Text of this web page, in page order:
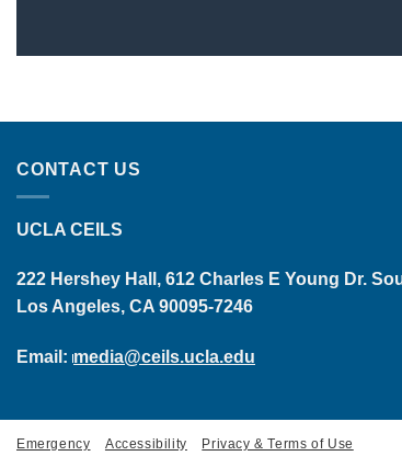
CONTACT US
UCLA CEILS
222 Hershey Hall, 612 Charles E Young Dr.
Los Angeles, CA 90095-7246
Email: media@ceils.ucla.edu
Emergency Accessibility Privacy & Terms of Use